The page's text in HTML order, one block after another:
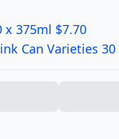
x 375ml $7.70
Can Varieties